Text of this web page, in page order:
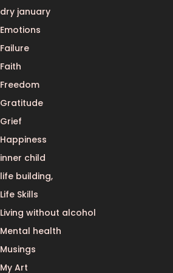
dry january
Emotions
Failure
Faith
Freedom
Gratitude
Grief
Happiness
inner child
life building,
Life Skills
Living without alcohol
Mental health
Musings
My Art